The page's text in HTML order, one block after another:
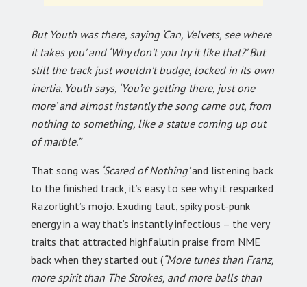
But Youth was there, saying ‘Can, Velvets, see where
it takes you’ and ‘Why don’t you try it like that?’ But
still the track just wouldn’t budge, locked in its own
inertia. Youth says, ‘You’re getting there, just one
more’ and almost instantly the song came out, from
nothing to something, like a statue coming up out
of marble.”
That song was ‘Scared of Nothing’and listening back
to the finished track, it’s easy to see why it resparked
Razorlight’s mojo. Exuding taut, spiky post-punk
energy in a way that’s instantly infectious – the very
traits that attracted highfalutin praise from NME
back when they started out (“More tunes than Franz,
more spirit than The Strokes, and more balls than